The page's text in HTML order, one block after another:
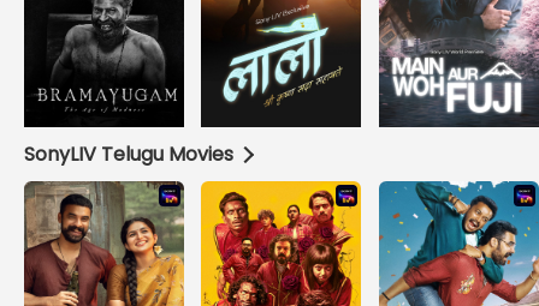
SonyLIV Telugu Movies